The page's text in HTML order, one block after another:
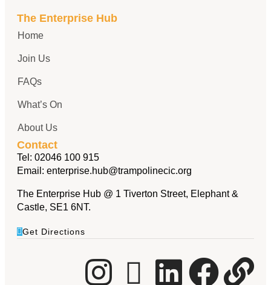
The Enterprise Hub
Home
Join Us
FAQs
What’s On
About Us
Contact
Tel: 02046 100 915
Email: enterprise.hub@trampolinecic.org
The Enterprise Hub @ 1 Tiverton Street, Elephant &
Castle, SE1 6NT.
Get Directions